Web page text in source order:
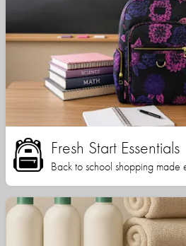
Fresh Start Essentials
Back to school shopping made